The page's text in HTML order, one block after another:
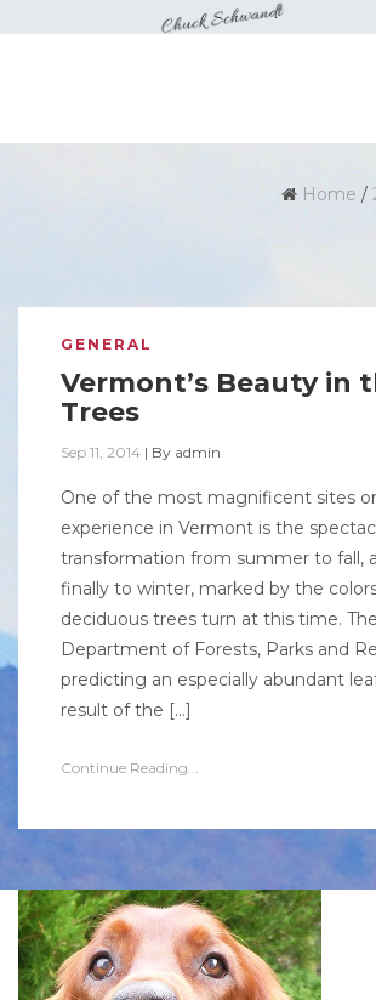
Home /
GENERAL
Vermont’s Beauty in
Trees
Sep 11, 2014 | By admin
One of the most magnificent sites
experience in Vermont is the
transformation from summer to fall,
finally to winter, marked by the
deciduous trees turn at this time.
Department of Forests, Parks and
predicting an especially abundant
result of the […]
Continue Reading...